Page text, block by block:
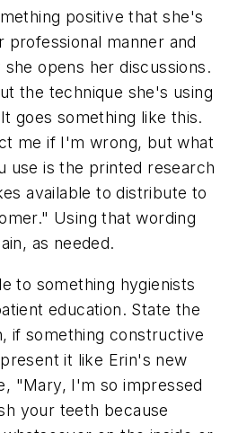
positive that she's
professional manner and
opens her discussions.
the technique she's using
goes something like this.
me if I'm wrong, but what
use is the printed research
available to distribute to
Using that wording
as needed.
to something hygienists
education. State the
if something constructive
it like Erin's new
"Mary, I'm so impressed
your teeth because